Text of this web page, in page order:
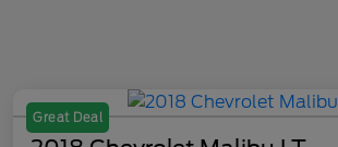
Great Deal